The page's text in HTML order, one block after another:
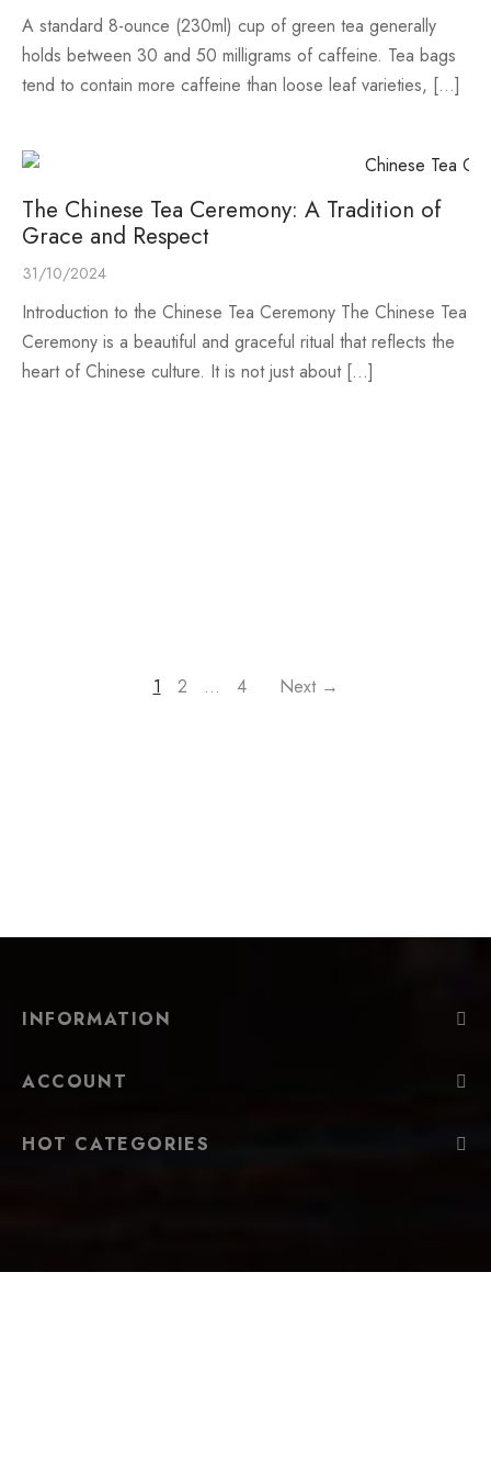
A standard 8-ounce (230ml) cup of green tea generally
holds between 30 and 50 milligrams of caffeine. Tea bags
tend to contain more caffeine than loose leaf varieties, […]
The Chinese Tea Ceremony: A Tradition of
Grace and Respect
31/10/2024
Introduction to the Chinese Tea Ceremony The Chinese Tea
Ceremony is a beautiful and graceful ritual that reflects the
heart of Chinese culture. It is not just about […]
1 2 … 4 Next →
INFORMATION
ACCOUNT
HOT CATEGORIES